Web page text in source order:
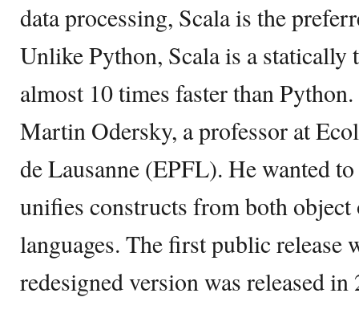
data processing, Scala is the
Unlike Python, Scala is a statically
almost 10 times faster than
Martin Odersky, a professor at
de Lausanne (EPFL). He wanted
unifies constructs from both
languages. The first public release
redesigned version was released in